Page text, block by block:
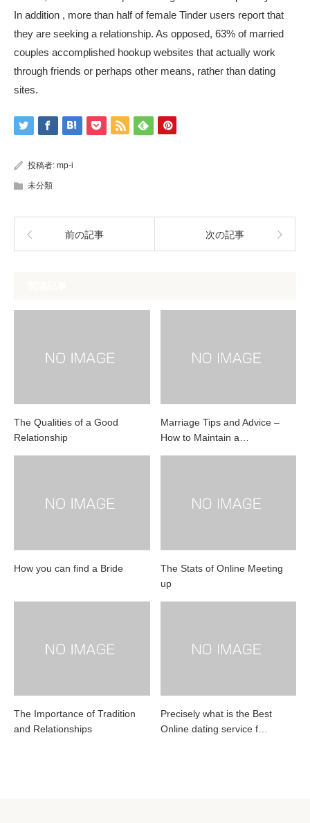
In addition , more than half of female Tinder users report that
they are seeking a relationship. As opposed, 63% of married
couples accomplished hookup websites that actually work
through friends or perhaps other means, rather than dating
sites.
投稿者: mp-i
未分類
前の記事 次の記事
The Qualities of a Good
Relationship
Marriage Tips and Advice –
How to Maintain a…
How you can find a Bride
The Stats of Online Meeting
up
The Importance of Tradition
and Relationships
Precisely what is the Best
Online dating service f…